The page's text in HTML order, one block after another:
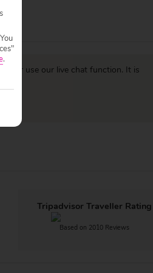
or use our live chat function. It is
Tripadvisor Traveller Rating
Based on 2010 Reviews
.